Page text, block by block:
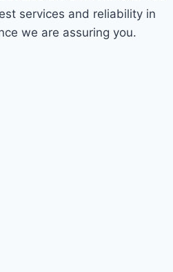
services and reliability in
we are assuring you.